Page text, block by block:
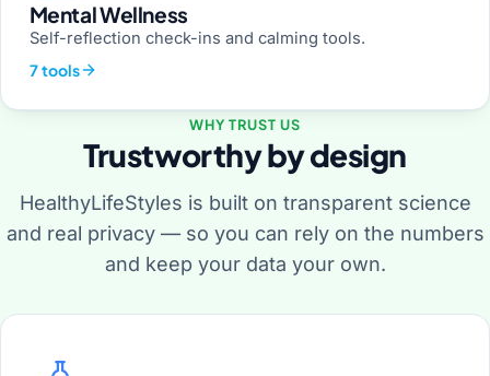
Mental Wellness
Self-reflection check-ins and calming tools.
7 tools
WHY TRUST US
Trustworthy by design
HealthyLifeStyles is built on transparent science
and real privacy — so you can rely on the numbers
and keep your data your own.